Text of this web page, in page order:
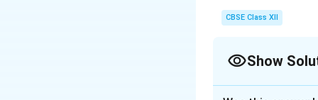
CBSE Class XII
Show